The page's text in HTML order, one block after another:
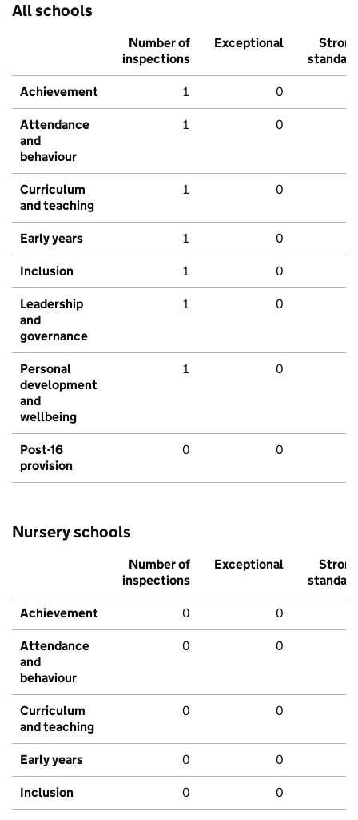
All schools
Number of
inspections
Exceptional
Strong
standard
Achievement 1 0
Attendance
and
behaviour
1 0
Curriculum
and teaching
1 0
Early years 1 0
Inclusion 1 0
Leadership
and
governance
1 0
Personal
development
and
wellbeing
1 0
Post-16
provision
0 0
Nursery schools
Number of
inspections
Exceptional
Strong
standard
Achievement 0 0
Attendance
and
behaviour
0 0
Curriculum
and teaching
0 0
Early years 0 0
Inclusion 0 0